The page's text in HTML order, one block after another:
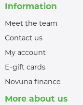
Information
Meet the team
Contact us
My account
E-gift cards
Novuna finance
More about us